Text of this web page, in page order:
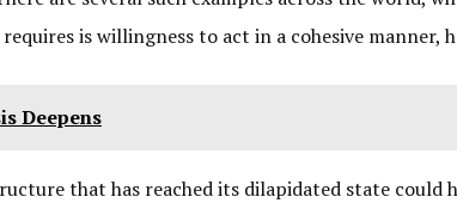
is willingness to act in a cohesive manner,
Deepens
that has reached its dilapidated state could